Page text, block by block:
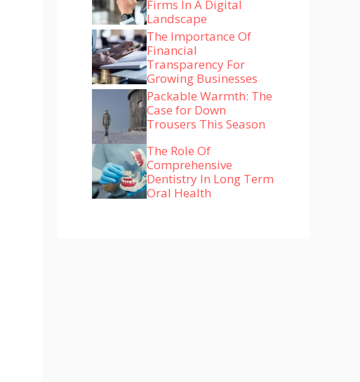
Firms In A Digital
Landscape
The Importance Of
Financial
Transparency For
Growing Businesses
Packable Warmth: The
Case for Down
Trousers This Season
The Role Of
Comprehensive
Dentistry In Long Term
Oral Health